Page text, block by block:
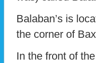
Balaban’s is
the corner of
In the front of